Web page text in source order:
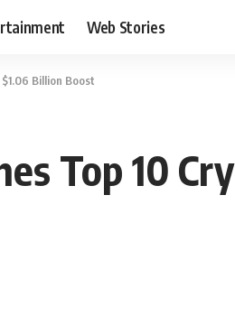
Web Stories
Billion Boost
Top 10